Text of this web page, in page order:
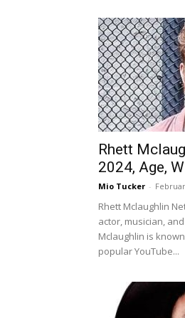
Rhett
2024, Age,
Mio Tucker -
Rhett Mclaughlin
actor, musician,
Mclaughlin is
popular YouTube...